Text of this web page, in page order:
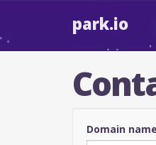
park.io
Domain